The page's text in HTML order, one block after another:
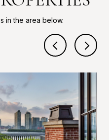
in the area below.